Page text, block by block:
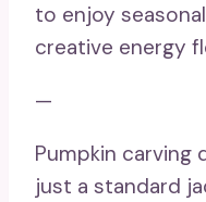
to enjoy
creative energy
—
Pumpkin carving
just a standard